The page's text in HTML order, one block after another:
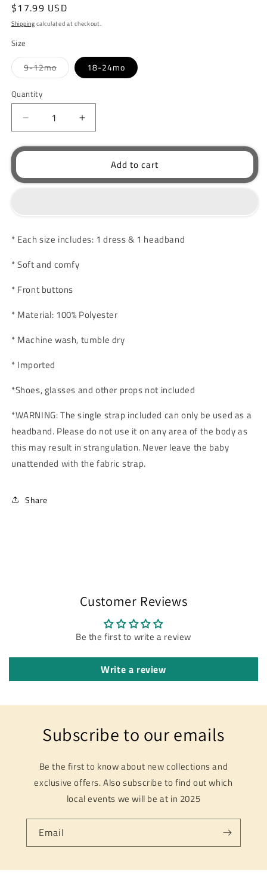
Regular
price
$17.99 USD
Shipping calculated at checkout.
Size
9-12moVariant
sold
18-24mo
Quantity
Decrease
quantity
for
sleeve
Increase
quantity
for
sleeve
Add to cart
* Each size includes: 1 dress & 1 headband
* Soft and comfy
* Front buttons
* Material: 100% Polyester
* Machine wash, tumble dry
* Imported
*Shoes, glasses and other props not included
*WARNING: The single strap included can only be used as a
headband. Please do not use it on any area of the body as
this may result in strangulation. Never leave the baby
unattended with the fabric strap.
Share
Customer Reviews
Be the first to write a review
Write a review
Subscribe to our emails
Be the first to know about new collections and
exclusive offers. Also subscribe to find out which
local events we will be at in 2025
Email